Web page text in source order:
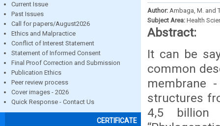
Current Issue
Past Issues
Call for papers/August2026
Ethics and Malpractice
Conflict of Interest Statement
Statement of Informed Consent
Final Proof Correction and Submission
Publication Ethics
Peer review process
Cover images - 2026
Quick Response - Contact Us
CERTIFICATE
Author: Ambaga, M. and
Subject Area: Health
Abstract:
It can be
common
membrane
structures
4,5 billion